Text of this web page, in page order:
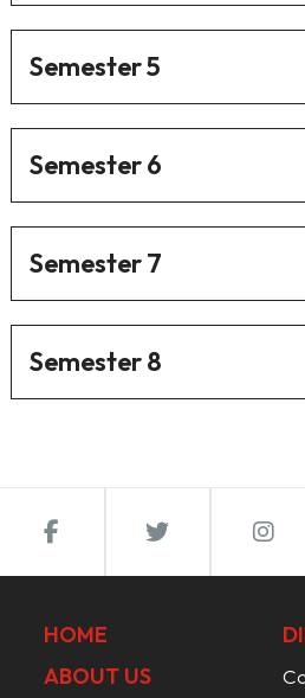
Semester 5
Semester 6
Semester 7
Semester 8
HOME
ABOUT US